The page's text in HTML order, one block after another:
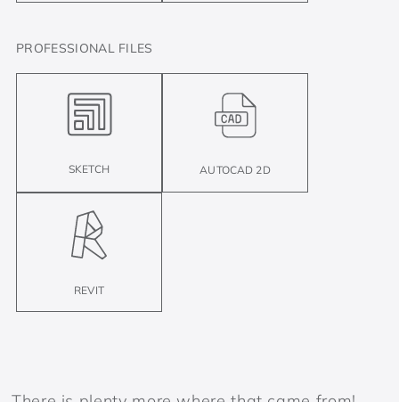
PROFESSIONAL FILES
SKETCH AUTOCAD 2D
REVIT